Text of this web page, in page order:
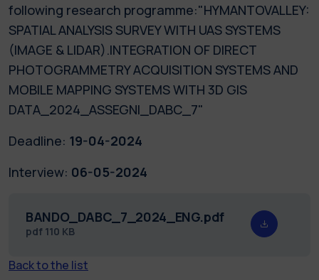
following research programme:"HYMANTOVALLEY:
SPATIAL ANALYSIS SURVEY WITH UAS SYSTEMS
(IMAGE & LIDAR).INTEGRATION OF DIRECT
PHOTOGRAMMETRY ACQUISITION SYSTEMS AND
MOBILE MAPPING SYSTEMS WITH 3D GIS
DATA_2024_ASSEGNI_DABC_7"
Deadline: 19-04-2024
Interview: 06-05-2024
BANDO_DABC_7_2024_ENG.pdf
pdf 110 KB
Back to the list